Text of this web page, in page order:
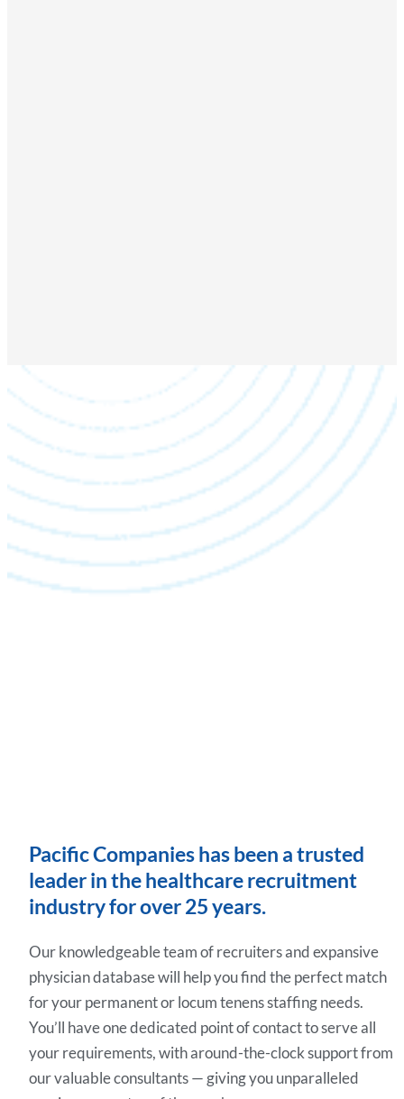
Pacific Companies has been a trusted
leader in the healthcare recruitment
industry for over 25 years.
Our knowledgeable team of recruiters and expansive
physician database will help you find the perfect match
for your permanent or locum tenens staffing needs.
You’ll have one dedicated point of contact to serve all
your requirements, with around-the-clock support from
our valuable consultants — giving you unparalleled